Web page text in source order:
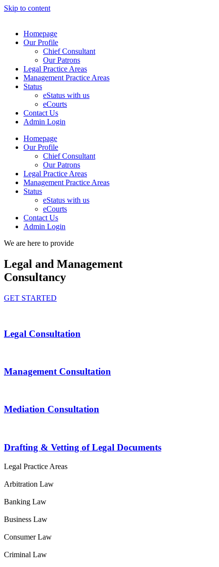
Skip to content
Homepage
Our Profile
Chief Consultant
Our Patrons
Legal Practice Areas
Management Practice Areas
Status
eStatus with us
eCourts
Contact Us
Admin Login
Homepage
Our Profile
Chief Consultant
Our Patrons
Legal Practice Areas
Management Practice Areas
Status
eStatus with us
eCourts
Contact Us
Admin Login
We are here to provide
Legal and Management
Consultancy
GET STARTED
Legal Consultation
Management Consultation
Mediation Consultation
Drafting & Vetting of Legal Documents
Legal Practice Areas
Arbitration Law
Banking Law
Business Law
Consumer Law
Criminal Law